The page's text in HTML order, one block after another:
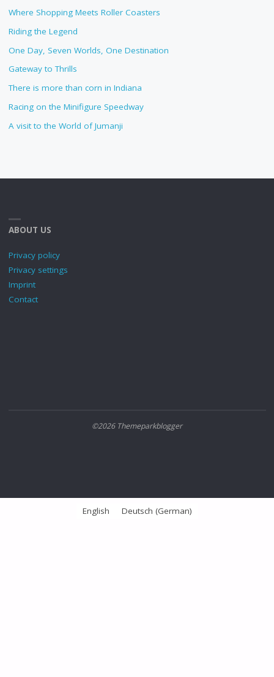
Where Shopping Meets Roller Coasters
Riding the Legend
One Day, Seven Worlds, One Destination
Gateway to Thrills
There is more than corn in Indiana
Racing on the Minifigure Speedway
A visit to the World of Jumanji
ABOUT US
Privacy policy
Privacy settings
Imprint
Contact
©2026 Themeparkblogger
English Deutsch (German)